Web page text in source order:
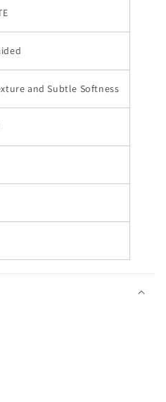
and Subtle Softness